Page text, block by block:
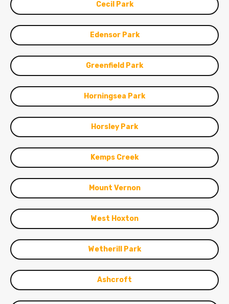
Cecil Park
Edensor Park
Greenfield Park
Horningsea Park
Horsley Park
Kemps Creek
Mount Vernon
West Hoxton
Wetherill Park
Ashcroft